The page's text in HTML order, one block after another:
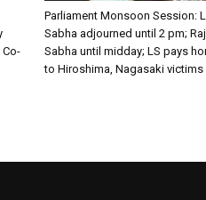
Co-
Parliament Monsoon Session:
Sabha adjourned until 2 pm;
Sabha until midday; LS pays
to Hiroshima, Nagasaki victims